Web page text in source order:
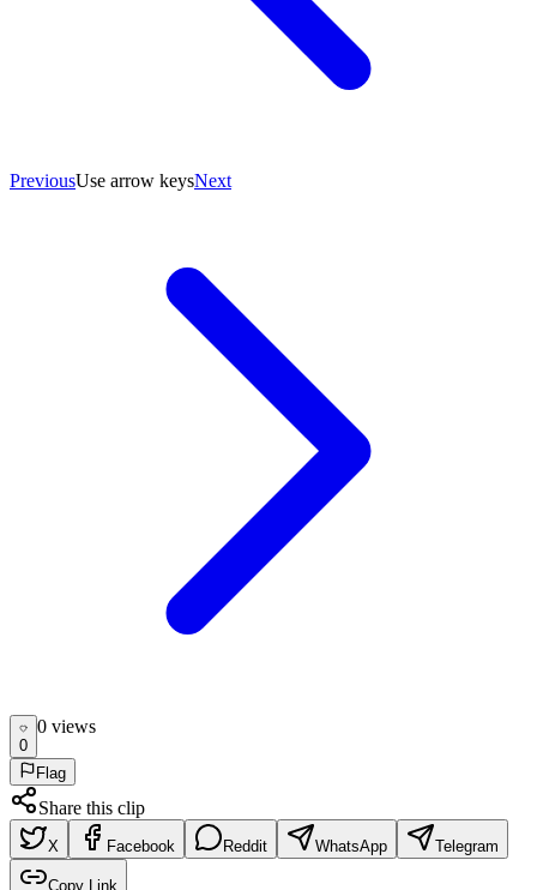
PreviousUse arrow keysNext
0
0 views
Flag
Share this clip
X Facebook Reddit WhatsApp Telegram
Copy Link